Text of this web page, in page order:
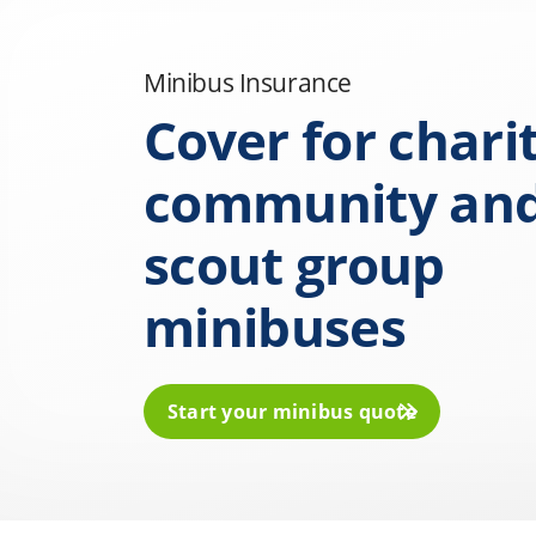
Minibus Insurance
Cover for
community
scout group
minibuses
Start your minibus quote